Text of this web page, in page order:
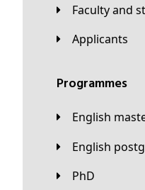
Faculty and
applicants
Programmes
English
English
PhD